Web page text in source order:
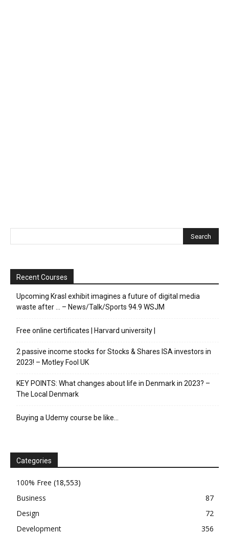
Recent Courses
Upcoming Krasl exhibit imagines a future of digital media
waste after … – News/Talk/Sports 94.9 WSJM
Free online certificates | Harvard university |
2 passive income stocks for Stocks & Shares ISA investors in
2023! – Motley Fool UK
KEY POINTS: What changes about life in Denmark in 2023? –
The Local Denmark
Buying a Udemy course be like…
Categories
100% Free (18,553)
Business
87
Design
72
Development
356